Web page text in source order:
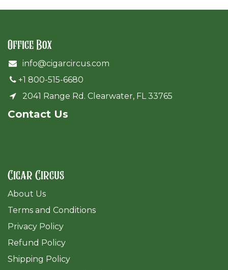
Office Box
info@cigarcircus.com
+1 800-515-6680
2041 Range Rd. Clearwater, FL 33765
Cont​act Us
Cigar Circus
About Us
Terms and Conditions
Privacy Policy
Refund Policy
Shipping Policy